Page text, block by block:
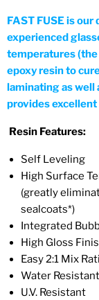
FAST FUSE is
experienced
temperatures
epoxy resin to
laminating as well
provides
Resin Features:
Self Leveling
High Surface
(greatly
sealcoats*)
Integrated
High Gloss
Easy 2:1 Mix
Water
U.V. Resistant